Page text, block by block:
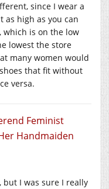
since I wear a
as high as you can
which is on the low
lowest the store
many women would
that fit without
versa.
Feminist
Handmaiden
but I was sure I really